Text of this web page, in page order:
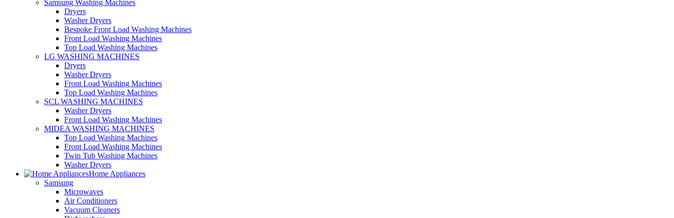
Samsung Washing Machines
Dryers
Washer Dryers
Bespoke Front Load Washing Machines
Front Load Washing Machines
Top Load Washing Machines
LG WASHING MACHINES
Dryers
Washer Dryers
Front Load Washing Machines
Top Load Washing Machines
SCL WASHING MACHINES
Washer Dryers
Front Load Washing Machines
MIDEA WASHING MACHINES
Top Load Washing Machines
Front Load Washing Machines
Twin Tub Washing Machines
Washer Dryers
Home Appliances
Samsung
Microwaves
Air Conditioners
Vacuum Cleaners